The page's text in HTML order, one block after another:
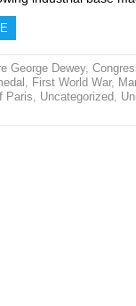
George Dewey,
, First World War,
Paris, Uncategorized,